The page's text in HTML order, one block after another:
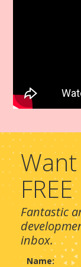
Fantastic
inbox.
Name: